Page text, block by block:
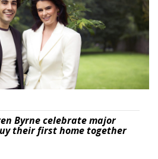
Byrne celebrate major
their first home together